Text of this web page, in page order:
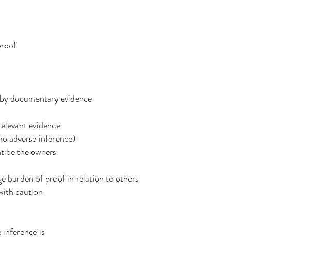
documentary evidence
evidence
adverse inference)
be the owners
burden of proof in relation to others
caution
is